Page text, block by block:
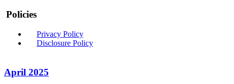
Policies
Privacy Policy
Disclosure Policy
April 2025